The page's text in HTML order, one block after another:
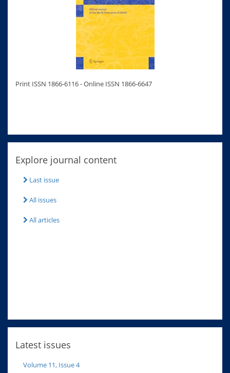
Print ISSN 1866-6116 - Online ISSN 1866-6647
Explore journal content
Last issue
All issues
All articles
Latest issues
Volume 11, Issue 4